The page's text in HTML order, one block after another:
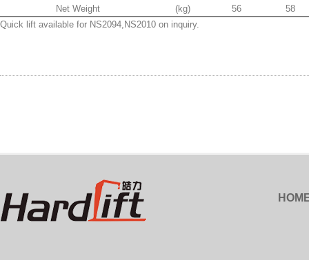
Net Weight
(kg) 56
58
Quick lift available for NS2094,NS2010 on inquiry.